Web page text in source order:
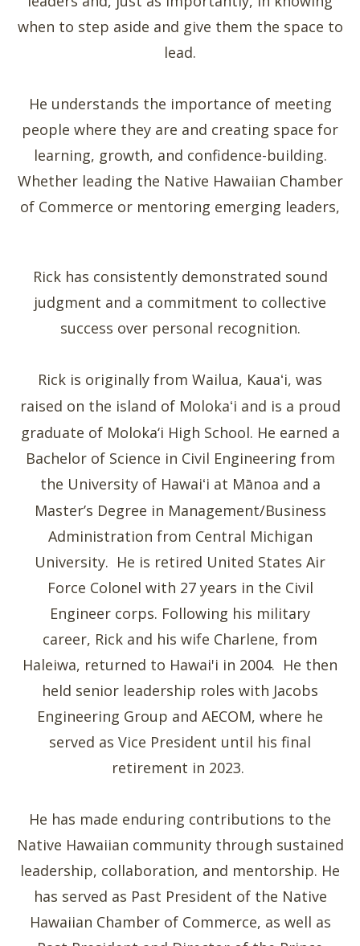
when to step aside and give them the space to
lead.
He understands the importance of meeting
people where they are and creating space for
learning, growth, and confidence-building.
Whether leading the Native Hawaiian Chamber
of Commerce or mentoring emerging leaders,
Rick has consistently demonstrated sound
judgment and a commitment to collective
success over personal recognition.
Rick is originally from Wailua, Kauaʻi, was
raised on the island of Molokaʻi and is a proud
graduate of Moloka‘i High School. He earned a
Bachelor of Science in Civil Engineering from
the University of Hawaiʻi at Mānoa and a
Master’s Degree in Management/Business
Administration from Central Michigan
University. He is retired United States Air
Force Colonel with 27 years in the Civil
Engineer corps. Following his military
career, Rick and his wife Charlene, from
Haleiwa, returned to Hawai'i in 2004. He then
held senior leadership roles with Jacobs
Engineering Group and AECOM, where he
served as Vice President until his final
retirement in 2023.
He has made enduring contributions to the
Native Hawaiian community through sustained
leadership, collaboration, and mentorship. He
has served as Past President of the Native
Hawaiian Chamber of Commerce, as well as